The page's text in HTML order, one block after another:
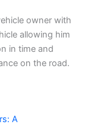
owner with
allowing him
in time and
on the road.
A